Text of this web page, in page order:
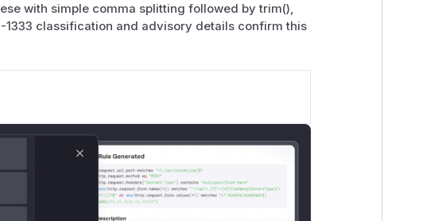
with simple comma splitting followed by trim(),
1333 classification and advisory details confirm this
Close